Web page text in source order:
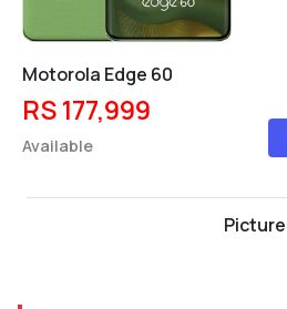
Motorola Edge 60
RS 177,999
Available
Picture